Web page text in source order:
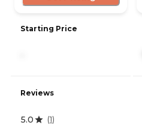
Starting Price
Reviews
5.0 (1)